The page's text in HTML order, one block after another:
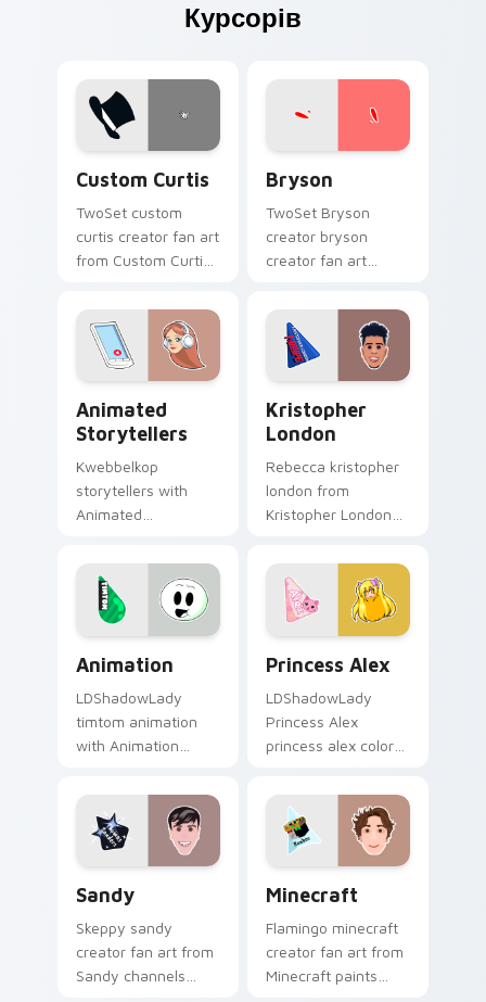
Курсорів
Custom Curtis
TwoSet custom
curtis creator fan art
from Custom Curtis
night on your
custom cursor
pointer and click
Bryson
TwoSet Bryson
creator bryson
creator fan art
channel custom
cursor pointer with
creator fan art.
Animated
Storytellers
Kwebbelkop
storytellers with
Animated
across custom
cursor clicks with
iconic YouTuber
Kristopher
London
Rebecca kristopher
london from
Kristopher London
custom cursor tabs
with streamer
desktop style.
Animation
LDShadowLady
timtom animation
with Animation
custom cursor clicks
with viral video
energy.
Princess Alex
LDShadowLady
Princess Alex
princess alex colors
pointer with
YouTuber channel
flair.
Sandy
Skeppy sandy
creator fan art from
Sandy channels
Minecraft
Flamingo minecraft
creator fan art from
Minecraft paints